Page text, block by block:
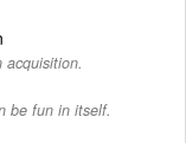
be fun in itself.